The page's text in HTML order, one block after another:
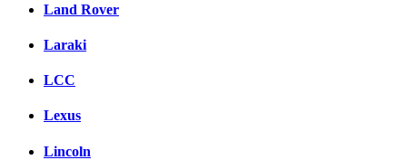
Land Rover
Laraki
LCC
Lexus
Lincoln